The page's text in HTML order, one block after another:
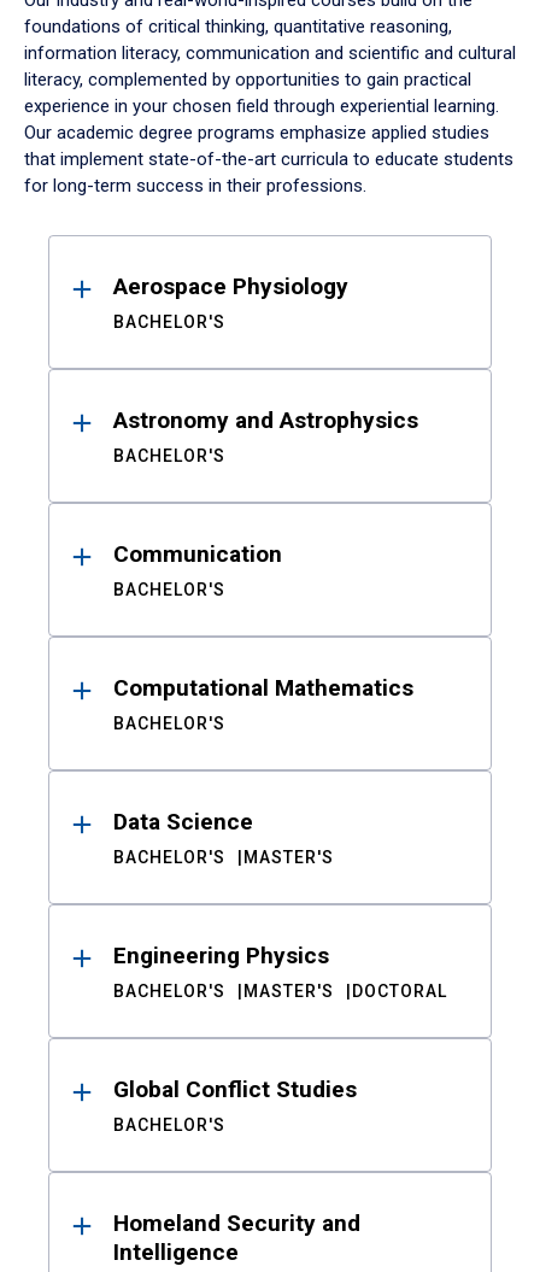
foundations of critical thinking, quantitative reasoning,
information literacy, communication and scientific and cultural
literacy, complemented by opportunities to gain practical
experience in your chosen field through experiential learning.
Our academic degree programs emphasize applied studies
that implement state-of-the-art curricula to educate students
for long-term success in their professions.
ResultsAerospace Physiology
BACHELOR'S
Astronomy and Astrophysics
BACHELOR'S
Communication
BACHELOR'S
Computational Mathematics
BACHELOR'S
Data Science
BACHELOR'S MASTER'S
Engineering Physics
BACHELOR'S MASTER'S DOCTORAL
Global Conflict Studies
BACHELOR'S
Homeland Security and
Intelligence